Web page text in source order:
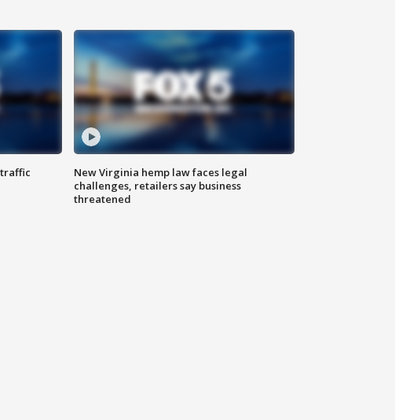
New Virginia hemp law faces legal
challenges, retailers say business
threatened